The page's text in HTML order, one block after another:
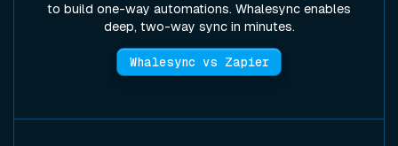
to build one-way automations. Whalesync enables
deep, two-way sync in minutes.
Whalesync vs Zapier